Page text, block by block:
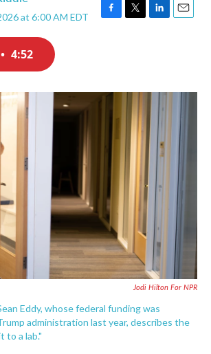
at 6:00 AM EDT
F
o
T
r
L
I
E
• 4:52
Jodi Hilton For NPR
Eddy, whose federal funding was
administration last year, describes the
to a lab."